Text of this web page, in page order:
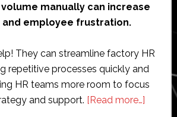
manually can increase
and employee frustration.
They can streamline factory HR
repetitive processes quickly and
HR teams more room to focus
and support. [Read more…]about